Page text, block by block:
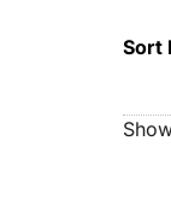
Sort